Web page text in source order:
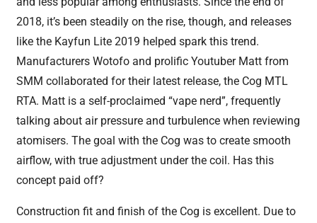
2018, it’s been steadily on the rise, though, and releases
like the Kayfun Lite 2019 helped spark this trend.
Manufacturers Wotofo and prolific Youtuber Matt from
SMM collaborated for their latest release, the Cog MTL
RTA. Matt is a self-proclaimed “vape nerd”, frequently
talking about air pressure and turbulence when reviewing
atomisers. The goal with the Cog was to create smooth
airflow, with true adjustment under the coil. Has this
concept paid off?
Construction fit and finish of the Cog is excellent. Due to